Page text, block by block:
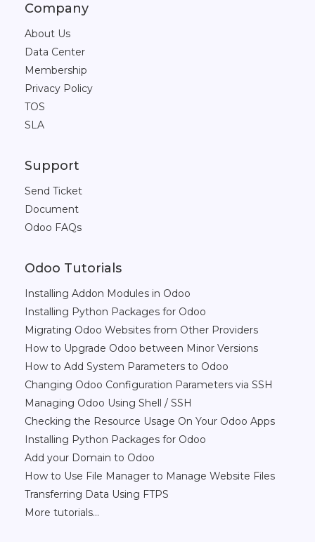
Company
About Us
Data Center
Membership
Privacy Policy
TOS
SLA
Support
Send Ticket
Document
Odoo FAQs
Odoo Tutorials
Installing Addon Modules in Odoo
Installing Python Packages for Odoo
Migrating Odoo Websites from Other Providers
How to Upgrade Odoo between Minor Versions
How to Add System Parameters to Odoo
Changing Odoo Configuration Parameters via SSH
Managing Odoo Using Shell / SSH
Checking the Resource Usage On Your Odoo Apps
Installing Python Packages for Odoo
Add your Domain to Odoo
How to Use File Manager to Manage Website Files
Transferring Data Using FTPS
More tutorials...